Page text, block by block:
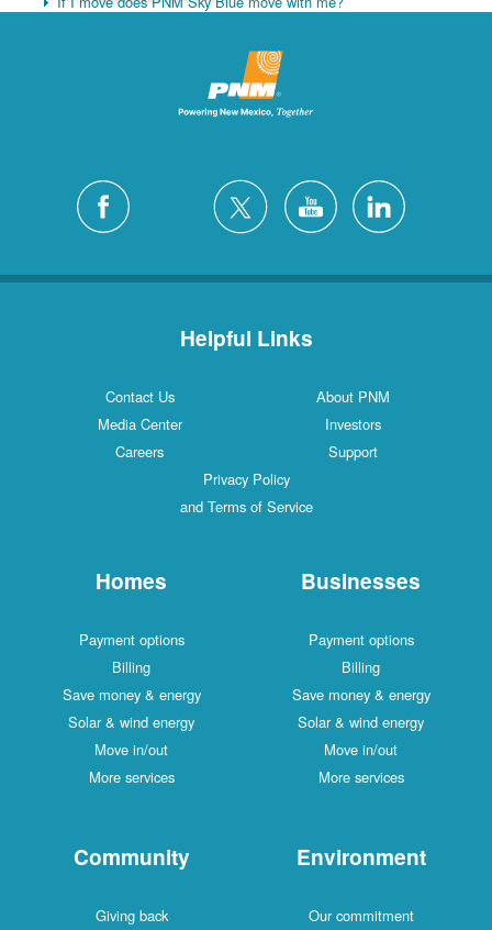
Helpful Links
Contact Us
About PNM
Media Center
Investors
Careers
Support
Privacy Policy
and Terms of Service
Homes
Payment options
Billing
Save money & energy
Solar & wind energy
Move in/out
More services
Businesses
Payment options
Billing
Save money & energy
Solar & wind energy
Move in/out
More services
Community
Giving back
Environment
Our commitment